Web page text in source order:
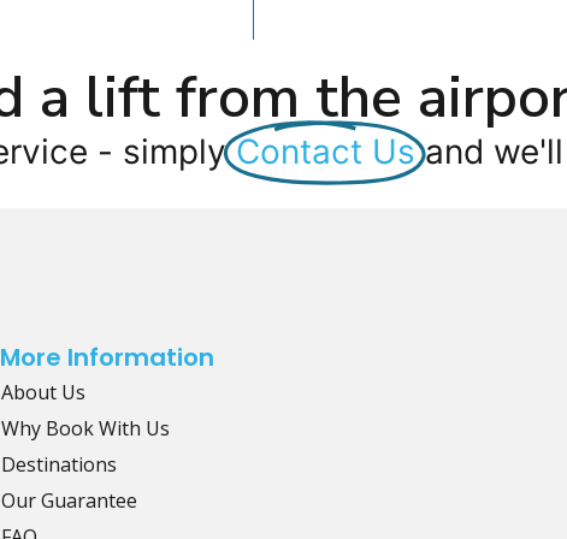
a lift from the
- simply Contact Us and
More Information
About Us
Why Book With Us
Destinations
Our Guarantee